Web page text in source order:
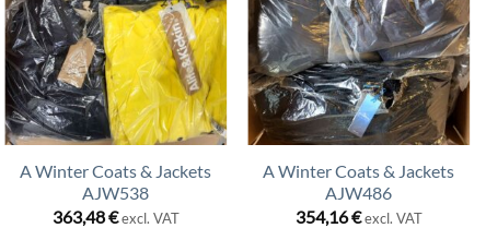
A Winter Coats & Jackets
AJW538
363,48€ excl. VAT
A Winter Coats & Jackets
AJW486
354,16€ excl. VAT